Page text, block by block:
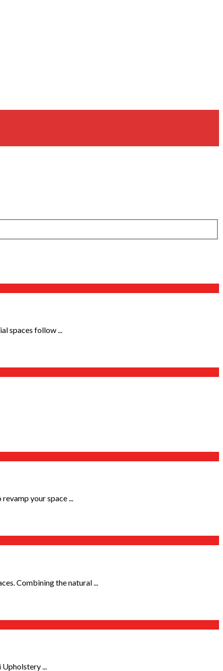
spaces follow ...
your space ...
Combining the natural ...
...